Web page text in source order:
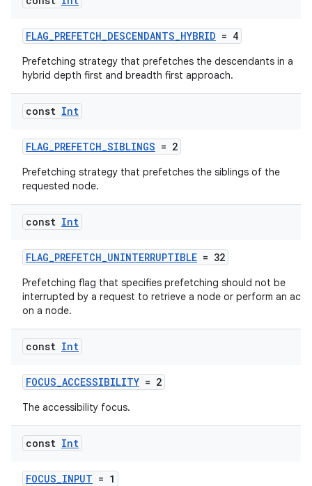
FLAG_PREFETCH_DESCENDANTS_HYBRID = 4
Prefetching strategy that prefetches the descendants in a
hybrid depth first and breadth first approach.
const Int
FLAG_PREFETCH_SIBLINGS = 2
Prefetching strategy that prefetches the siblings of the
requested node.
const Int
FLAG_PREFETCH_UNINTERRUPTIBLE = 32
Prefetching flag that specifies prefetching should not be
interrupted by a request to retrieve a node or perform an
on a node.
const Int
FOCUS_ACCESSIBILITY = 2
The accessibility focus.
const Int
FOCUS_INPUT = 1